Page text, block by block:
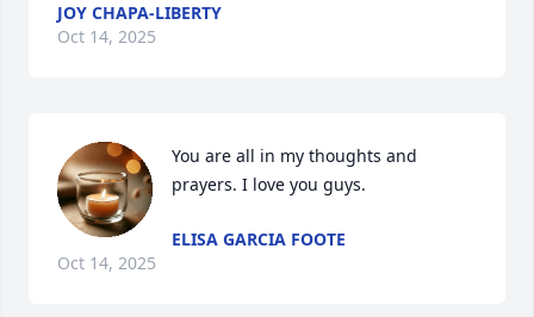
JOY CHAPA-LIBERTY
Oct 14, 2025
You are all in my thoughts and
prayers. I love you guys.
ELISA GARCIA FOOTE
Oct 14, 2025